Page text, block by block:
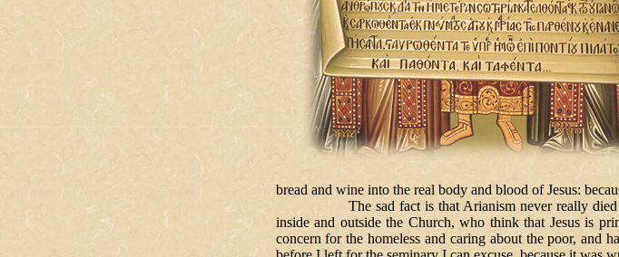
bread and wine into the real body and blood of Jesus:
The sad fact is that Arianism never really died with
inside and outside the Church, who think that Jesus is
concern for the homeless and caring about the poor,